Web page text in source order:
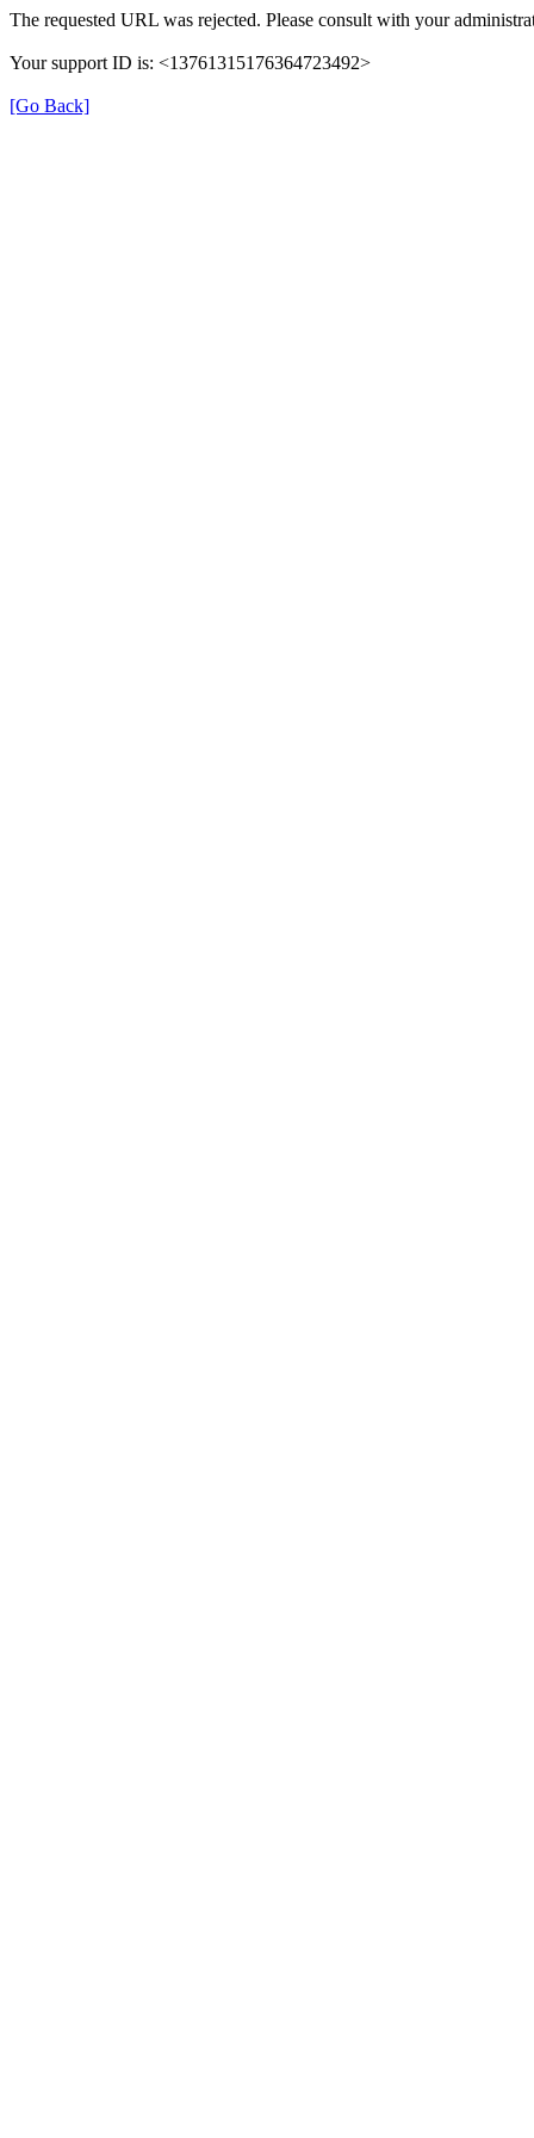
The requested URL was rejected. Please consult with your
Your support ID is: <13761315176364723492>
[Go Back]